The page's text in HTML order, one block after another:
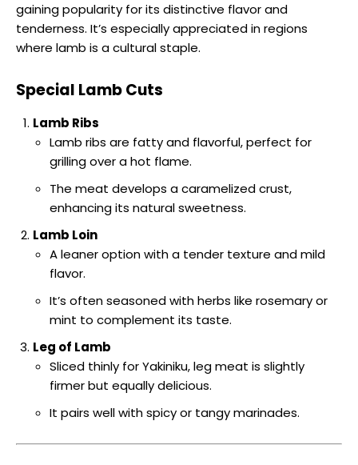
gaining popularity for its distinctive flavor and
tenderness. It’s especially appreciated in regions
where lamb is a cultural staple.
Special Lamb Cuts
Lamb Ribs
Lamb ribs are fatty and flavorful, perfect for
grilling over a hot flame.
The meat develops a caramelized crust,
enhancing its natural sweetness.
Lamb Loin
A leaner option with a tender texture and mild
flavor.
It’s often seasoned with herbs like rosemary or
mint to complement its taste.
Leg of Lamb
Sliced thinly for Yakiniku, leg meat is slightly
firmer but equally delicious.
It pairs well with spicy or tangy marinades.